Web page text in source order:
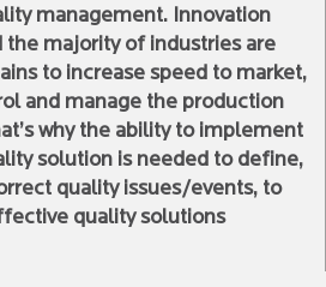
management. Innovation
the majority of industries are
to increase speed to market,
and manage the production
why the ability to implement
solution is needed to define,
quality issues/events, to
quality solutions